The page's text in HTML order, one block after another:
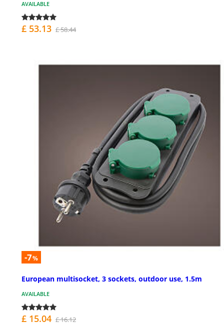
AVAILABLE
£ 53.13 £ 58.44
-7%
European multisocket, 3 sockets, outdoor use, 1.5m
AVAILABLE
£ 15.04 £ 16.12